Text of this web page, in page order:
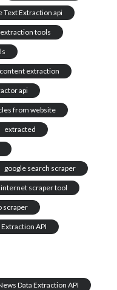
Text Extraction api
tools
content extraction
api
from website
extracted
google search scraper
internet scraper tool
scraper
API
Data Extraction API